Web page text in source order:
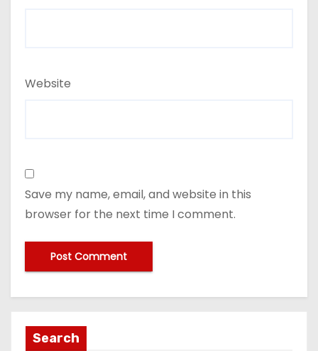
Website
Save my name, email, and website in this
browser for the next time I comment.
Search